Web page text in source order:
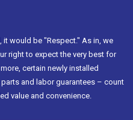
would be "Respect." As in, we
right to expect the very best for
certain newly installed
and labor guarantees – count
value and convenience.